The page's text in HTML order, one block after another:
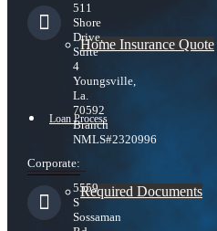
Home Insurance Quote
Loan Process
Required Documents
511
Shore
Drive,
Suite
4
Youngsville,
La.
70592
Branch
NMLS#2320996
Corporate:
5559
S
Sossaman